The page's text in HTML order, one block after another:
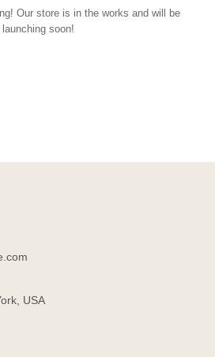
Our store is in the works and will be
launching soon!
USA